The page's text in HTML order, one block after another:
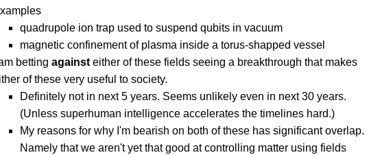
quadrupole ion trap used to suspend qubits in vacuum
magnetic confinement of plasma inside a torus-shapped vessel
am betting against either of these fields seeing a breakthrough that makes
of these very useful to society.
Definitely not in next 5 years. Seems unlikely even in next 30 years.
(Unless superhuman intelligence accelerates the timelines hard.)
My reasons for why I'm bearish on both of these has significant overlap.
Namely that we aren't yet that good at controlling matter using fields